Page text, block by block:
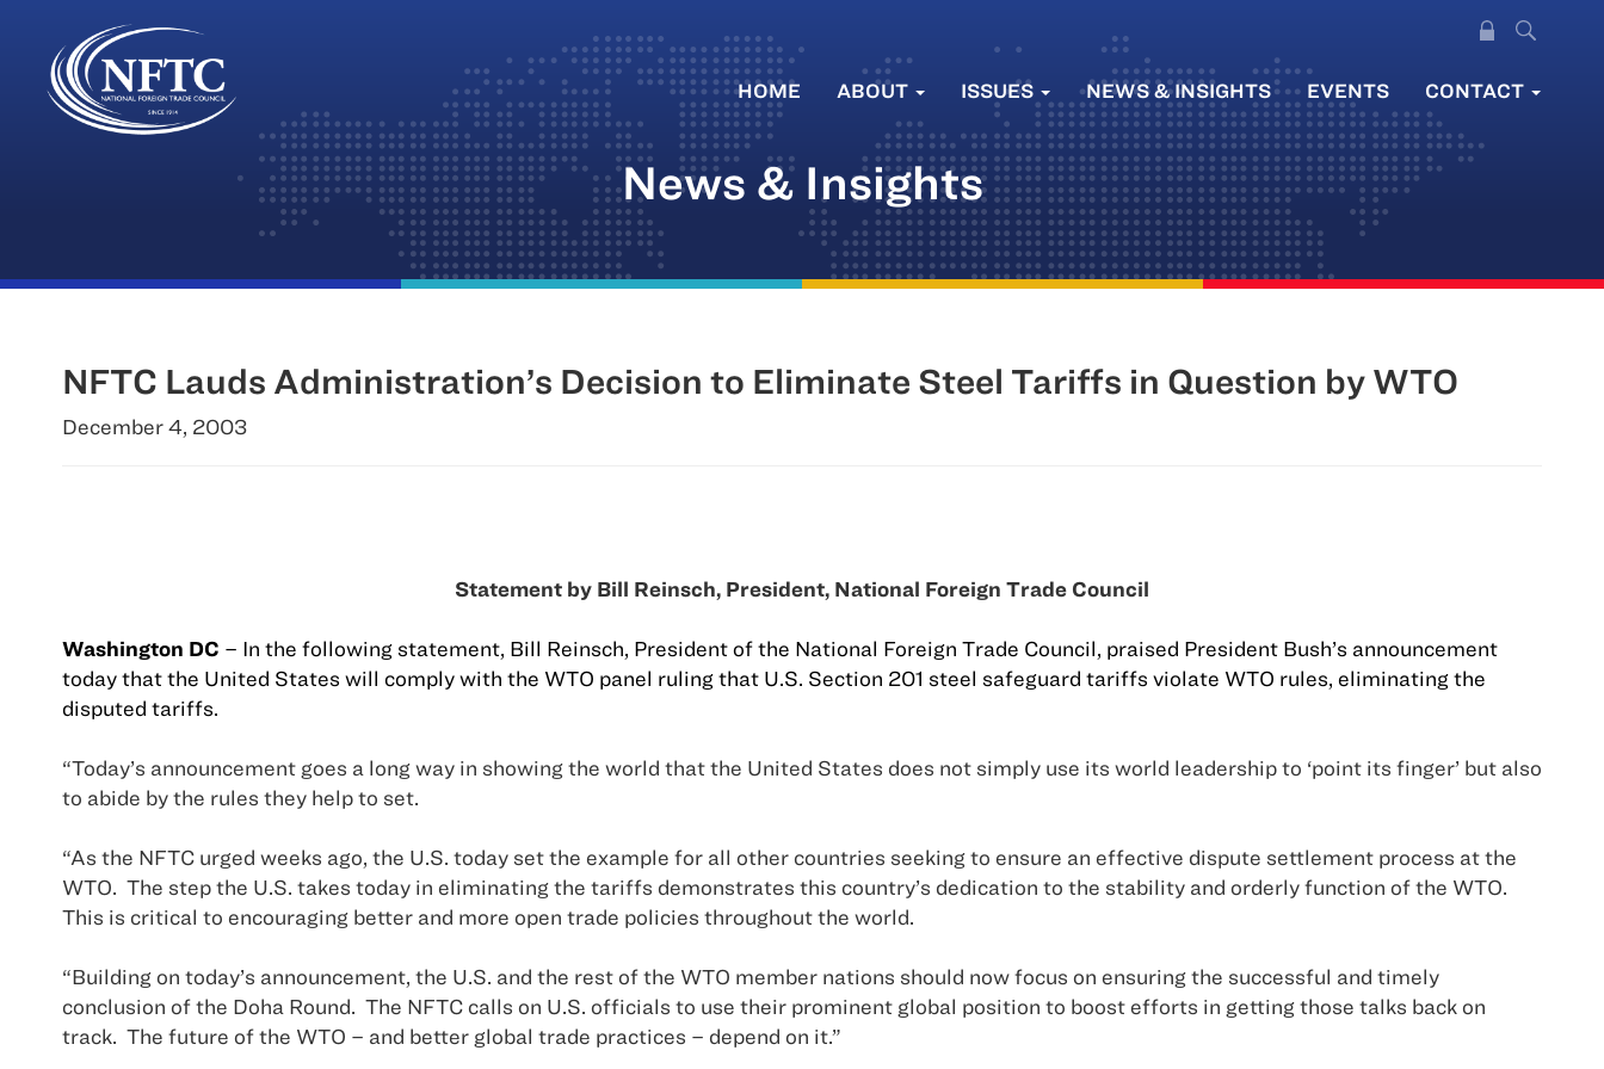
Skip
HOME ABOUT ISSUES NEWS & INSIGHTS EVENTS CONTACT
News & Insights
NFTC Lauds Administration’s Decision to Eliminate Steel Tariffs in Question by WTO
December 4, 2003
Statement by Bill Reinsch, President, National Foreign Trade Council
Washington DC – In the following statement, Bill Reinsch, President of the National Foreign Trade Council, praised President Bush’s announcement
today that the United States will comply with the WTO panel ruling that U.S. Section 201 steel safeguard tariffs violate WTO rules, eliminating the
disputed tariffs.
“Today’s announcement goes a long way in showing the world that the United States does not simply use its world leadership to ‘point its finger’ but also
to abide by the rules they help to set.
“As the NFTC urged weeks ago, the U.S. today set the example for all other countries seeking to ensure an effective dispute settlement process at the
WTO. The step the U.S. takes today in eliminating the tariffs demonstrates this country’s dedication to the stability and orderly function of the WTO.
This is critical to encouraging better and more open trade policies throughout the world.
“Building on today’s announcement, the U.S. and the rest of the WTO member nations should now focus on ensuring the successful and timely
conclusion of the Doha Round. The NFTC calls on U.S. officials to use their prominent global position to boost efforts in getting those talks back on
track. The future of the WTO – and better global trade practices – depend on it.”